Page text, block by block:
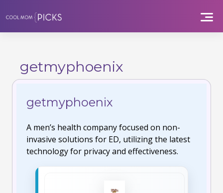
to
content
getmyphoenix
getmyphoenix
A men’s health company focused on non-
invasive solutions for ED, utilizing the latest
technology for privacy and effectiveness.